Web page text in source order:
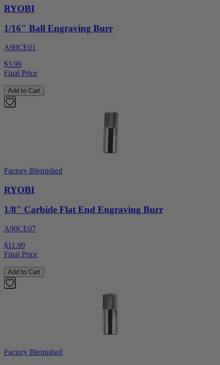
RYOBI
1/16" Ball Engraving Burr
A90CE01
$3.99
Final Price
Add to Cart
Factory Blemished
RYOBI
1/8" Carbide Flat End Engraving Burr
A90CE07
$11.99
Final Price
Add to Cart
Factory Blemished